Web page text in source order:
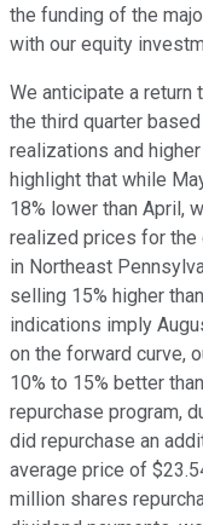
the funding of the
with our equity
We anticipate a
the third quarter
realizations and
highlight that while
18% lower than April,
realized prices for the
in Northeast
selling 15% higher
indications imply
on the forward curve,
10% to 15% better
repurchase program,
did repurchase an
average price of
million shares